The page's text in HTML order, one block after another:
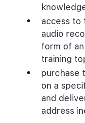
access to
audio
form of
training
purchase
on a
and
address